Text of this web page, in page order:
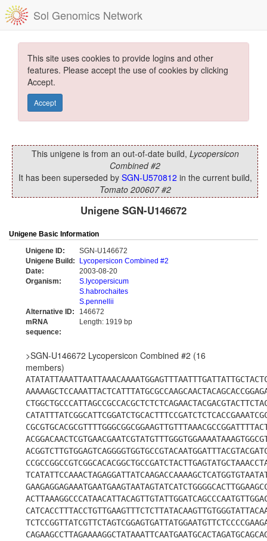
Sol Genomics Network
This site uses cookies to provide logins and other
features. Please accept the use of cookies by clicking
Accept.
Accept
This unigene is from an out-of-date build, Lycopersicon
Combined #2
It has been superseded by SGN-U570812 in the current build,
Tomato 200607 #2
Unigene SGN-U146672
Unigene Basic Information
Unigene ID:
SGN-U146672
Unigene Build:
Lycopersicon Combined #2
Date:
2003-08-20
Organism:
S.lycopersicum
S.habrochaites
S.pennellii
Alternative ID:
146672
mRNA
sequence:
Length: 1919 bp
>SGN-U146672 Lycopersicon Combined #2 (16
members)